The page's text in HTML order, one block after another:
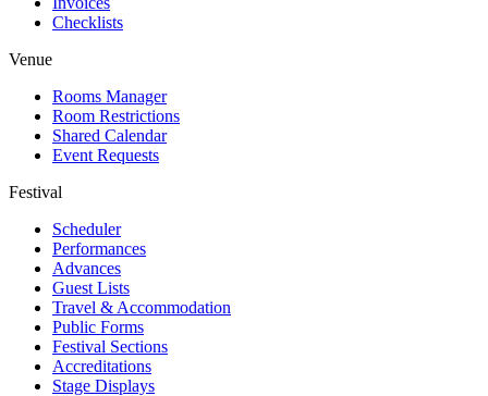
Checklists
Venue
Rooms Manager
Room Restrictions
Shared Calendar
Event Requests
Festival
Scheduler
Performances
Advances
Guest Lists
Travel & Accommodation
Public Forms
Festival Sections
Accreditations
Stage Displays